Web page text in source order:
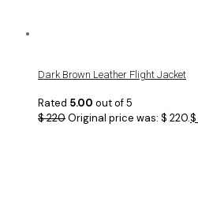
Dark Brown Leather Flight Jacket
Rated 5.00 out of 5
$220Original price was: $ 220.$